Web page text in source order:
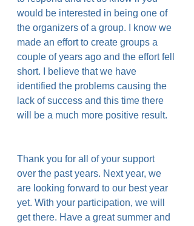
would be interested in being one of
the organizers of a group. I know we
made an effort to create groups a
couple of years ago and the effort fell
short. I believe that we have
identified the problems causing the
lack of success and this time there
will be a much more positive result.
Thank you for all of your support
over the past years. Next year, we
are looking forward to our best year
yet. With your participation, we will
get there. Have a great summer and